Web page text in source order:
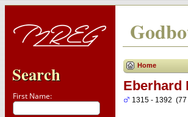
Search
First Name:
Home
Eberhard
1315 - 1392 (77